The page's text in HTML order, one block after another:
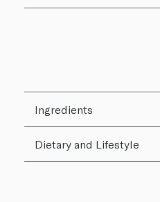
Ingredients
Dietary and Lifestyle